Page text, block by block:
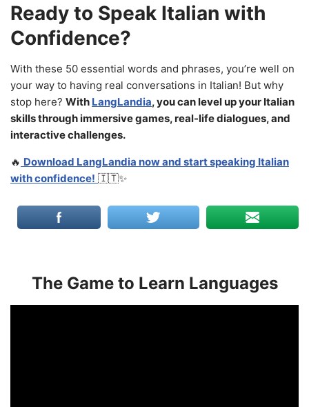
Ready to Speak Italian with
Confidence?
With these 50 essential words and phrases, you’re well on
your way to having real conversations in Italian! But why
stop here? With LangLandia, you can level up your Italian
skills through immersive games, real-life dialogues, and
interactive challenges.
🔥 Download LangLandia now and start speaking Italian
with confidence! 🇮🇹✨
The Game to Learn Languages